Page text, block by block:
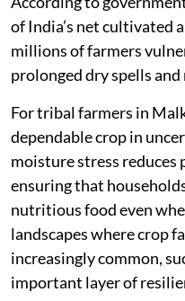
of India’s net cultivated
millions of farmers
prolonged dry spells
For tribal farmers in
dependable crop in
moisture stress
ensuring that
nutritious food even
landscapes where crop
increasingly common,
important layer of